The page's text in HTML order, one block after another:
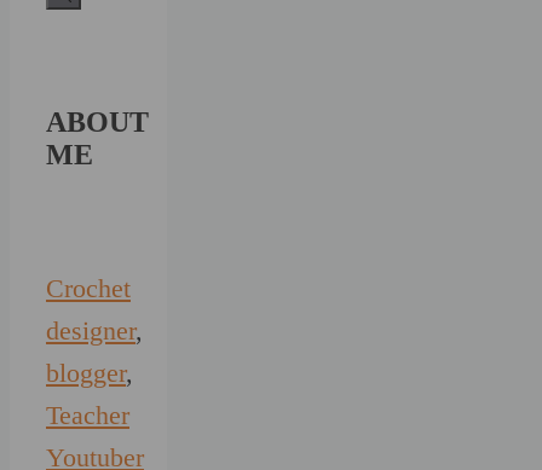
ABOUT
ME
Crochet
designer,
blogger,
Teacher
Youtuber